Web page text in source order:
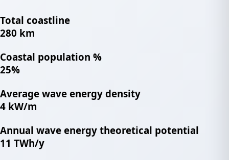
Total coastline
280 km
Coastal population %
25%
Average wave energy density
4 kW/m
Annual wave energy theoretical potential
11 TWh/y